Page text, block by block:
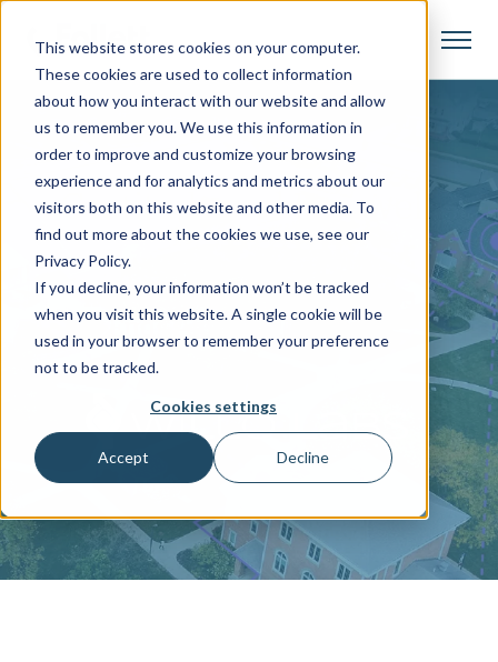
This website stores cookies on your computer.
These cookies are used to collect information
about how you interact with our website and allow
us to remember you. We use this information in
order to improve and customize your browsing
experience and for analytics and metrics about our
visitors both on this website and other media. To
find out more about the cookies we use, see our
Privacy Policy.
If you decline, your information won’t be tracked
when you visit this website. A single cookie will be
used in your browser to remember your preference
not to be tracked.
Cookies settings
Accept Decline
Gratitude and Farewell
Willo Labs Support for
Independent Campus Stores
Ends After Fall 24 Term